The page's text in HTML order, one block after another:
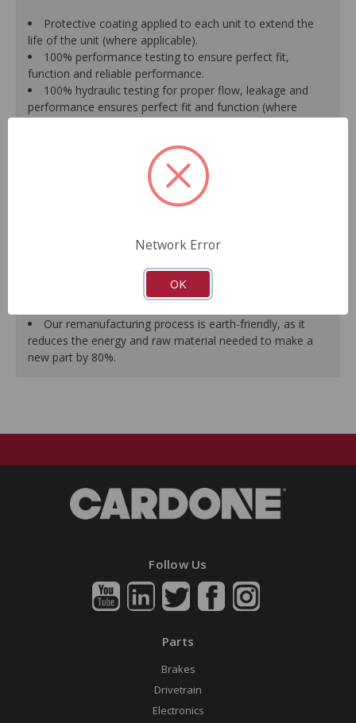
Protective coating applied to each unit to extend the
life of the unit (where applicable).
100% performance testing to ensure perfect fit,
function and reliable performance.
100% hydraulic testing for proper flow, leakage and
performance ensures perfect fit and function (where
leaking between chambers and extend unit life.
100% new O.E.- style o-rings and lip seals ensure leak-
free and long-lasting performance (where applicable).
All new spool valve seals and rack donut seals are
performance (where applicable).
durability (where applicable).
As a remanufactured Original Equipment part, this unit
Our remanufacturing process is earth-friendly, as it
reduces the energy and raw material needed to make a
new part by 80%.
Follow Us
Parts
Brakes
Drivetrain
Electronics
Network Error
OK